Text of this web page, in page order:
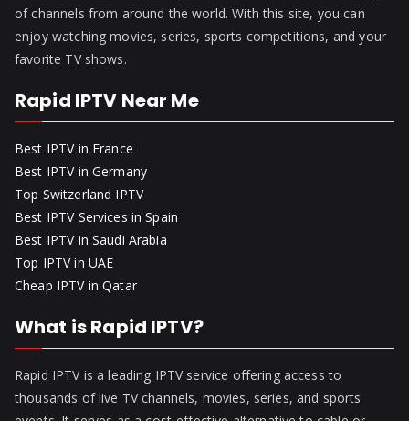
of channels from around the world. With this site, you can
enjoy watching movies, series, sports competitions, and your
favorite TV shows.
Rapid IPTV Near Me
Best IPTV in France
Best IPTV in Germany
Top Switzerland IPTV
Best IPTV Services in Spain
Best IPTV in Saudi Arabia
Top IPTV in UAE
Cheap IPTV in Qatar
What is Rapid IPTV?
Rapid IPTV is a leading IPTV service offering access to
thousands of live TV channels, movies, series, and sports